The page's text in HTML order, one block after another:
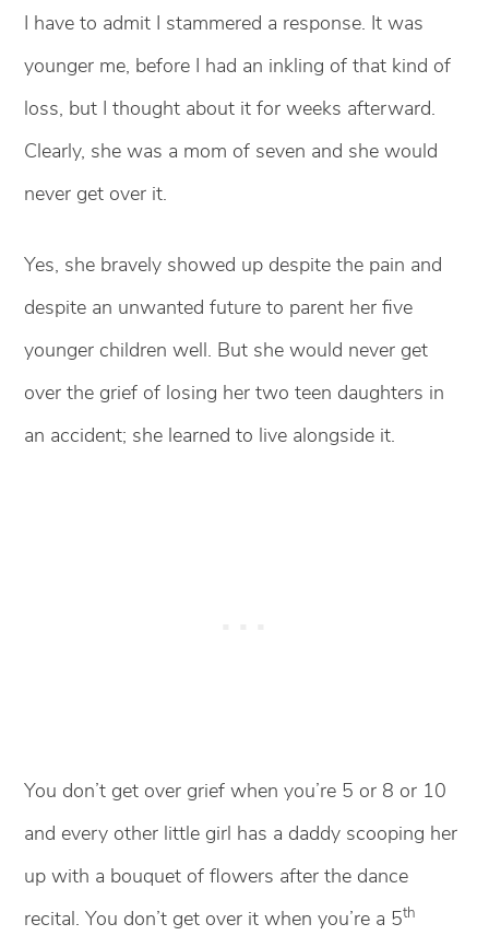
I have to admit I stammered a response. It was
younger me, before I had an inkling of that kind of
loss, but I thought about it for weeks afterward.
Clearly, she was a mom of seven and she would
never get over it.
Yes, she bravely showed up despite the pain and
despite an unwanted future to parent her five
younger children well. But she would never get
over the grief of losing her two teen daughters in
an accident; she learned to live alongside it.
You don’t get over grief when you’re 5 or 8 or 10
and every other little girl has a daddy scooping her
up with a bouquet of flowers after the dance
recital. You don’t get over it when you’re a 5th